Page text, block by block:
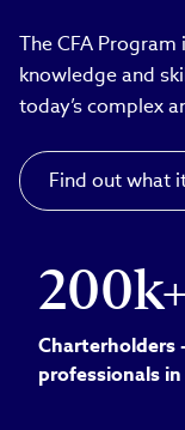
The CFA
knowledge and
today’s complex
Find out what
Charterholders
professionals